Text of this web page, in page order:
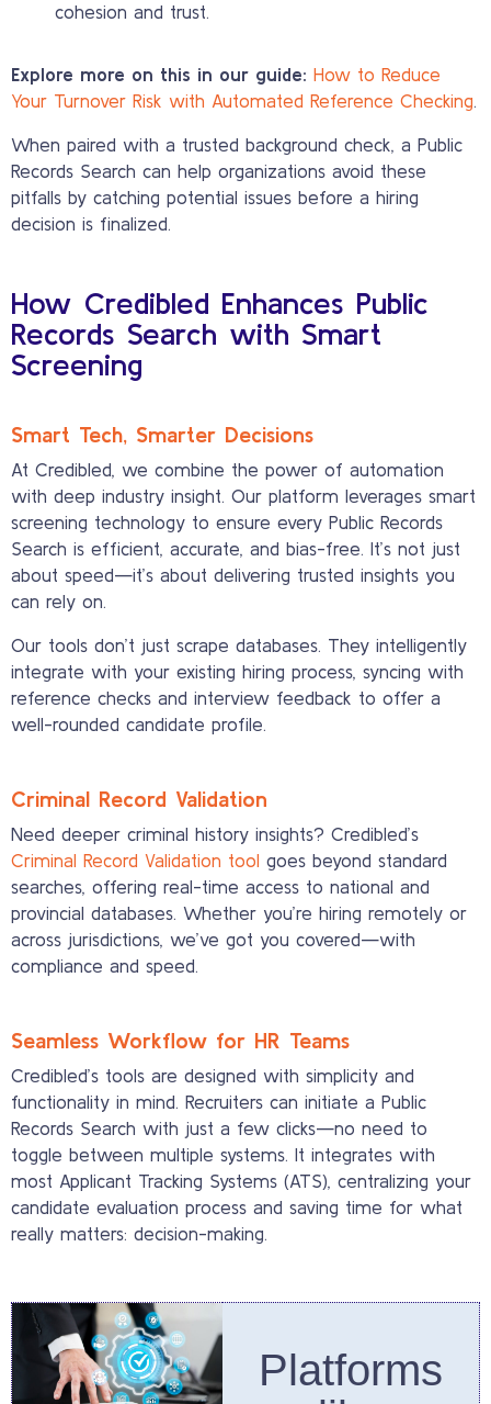
cohesion and trust.
Explore more on this in our guide: How to Reduce
Your Turnover Risk with Automated Reference Checking.
When paired with a trusted background check, a Public
Records Search can help organizations avoid these
pitfalls by catching potential issues before a hiring
decision is finalized.
How Credibled Enhances Public
Records Search with Smart
Screening
Smart Tech, Smarter Decisions
At Credibled, we combine the power of automation
with deep industry insight. Our platform leverages smart
screening technology to ensure every Public Records
Search is efficient, accurate, and bias-free. It’s not just
about speed—it’s about delivering trusted insights you
can rely on.
Our tools don’t just scrape databases. They intelligently
integrate with your existing hiring process, syncing with
reference checks and interview feedback to offer a
well-rounded candidate profile.
Criminal Record Validation
Need deeper criminal history insights? Credibled’s
Criminal Record Validation tool goes beyond standard
searches, offering real-time access to national and
provincial databases. Whether you’re hiring remotely or
across jurisdictions, we’ve got you covered—with
compliance and speed.
Seamless Workflow for HR Teams
Credibled’s tools are designed with simplicity and
functionality in mind. Recruiters can initiate a Public
Records Search with just a few clicks—no need to
toggle between multiple systems. It integrates with
most Applicant Tracking Systems (ATS), centralizing your
candidate evaluation process and saving time for what
really matters: decision-making.
Platforms